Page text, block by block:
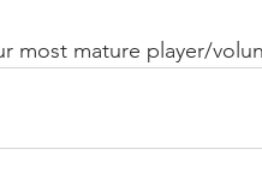
most mature player/